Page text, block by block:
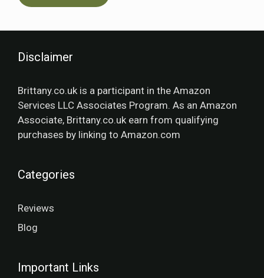
Disclaimer
Brittany.co.uk is a participant in the Amazon
Services LLC Associates Program. As an Amazon
Associate, Brittany.co.uk earn from qualifying
purchases by linking to Amazon.com
Categories
Reviews
Blog
Important Links